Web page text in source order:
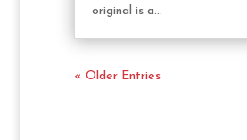
original is a...
« Older Entries